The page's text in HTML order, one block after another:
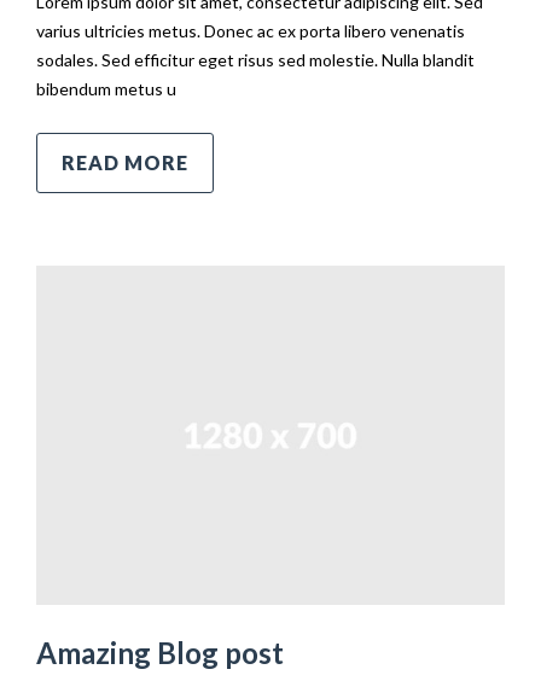
varius ultricies metus. Donec ac ex porta libero venenatis
sodales. Sed efficitur eget risus sed molestie. Nulla blandit
bibendum metus u
READ MORE
Amazing Blog post